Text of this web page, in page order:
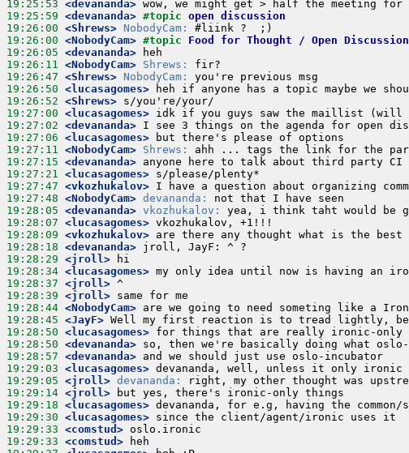
19:25:53 <devananda>
19:25:59 <devananda> #topic open discussion
19:26:00 <Shrews> NobodyCam:
19:26:00 <NobodyCam> #topic Food for Thought / Open Discussion
19:26:05 <devananda>
19:26:11 <NobodyCam> Shrews:
19:26:47 <Shrews> NobodyCam:
19:26:50 <lucasagomes>
19:26:52 <Shrews>
19:27:00 <lucasagomes>
19:27:02 <devananda>
19:27:06 <lucasagomes>
19:27:11 <NobodyCam> Shrews:
19:27:15 <devananda>
19:27:21 <lucasagomes>
19:27:47 <vkozhukalov>
19:27:48 <NobodyCam> devananda:
19:28:05 <devananda> vkozhukalov:
19:28:07 <lucasagomes>
19:28:09 <vkozhukalov>
19:28:18 <devananda>
19:28:29 <jroll>
19:28:34 <lucasagomes>
19:28:37 <jroll>
19:28:39 <jroll>
19:28:44 <NobodyCam>
19:28:45 <JayF>
19:28:50 <lucasagomes>
19:28:50 <devananda>
19:28:57 <devananda>
19:29:03 <lucasagomes>
19:29:05 <jroll> devananda:
19:29:14 <jroll>
19:29:18 <lucasagomes>
19:29:30 <lucasagomes>
19:29:33 <comstud>
19:29:33 <comstud>